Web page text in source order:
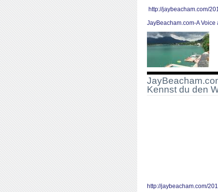
http://jaybeacham.com/
JayBeacham.com-A
Kennst du den
http://jaybeacham.com/